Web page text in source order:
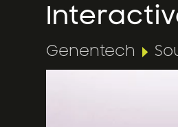
Genentech